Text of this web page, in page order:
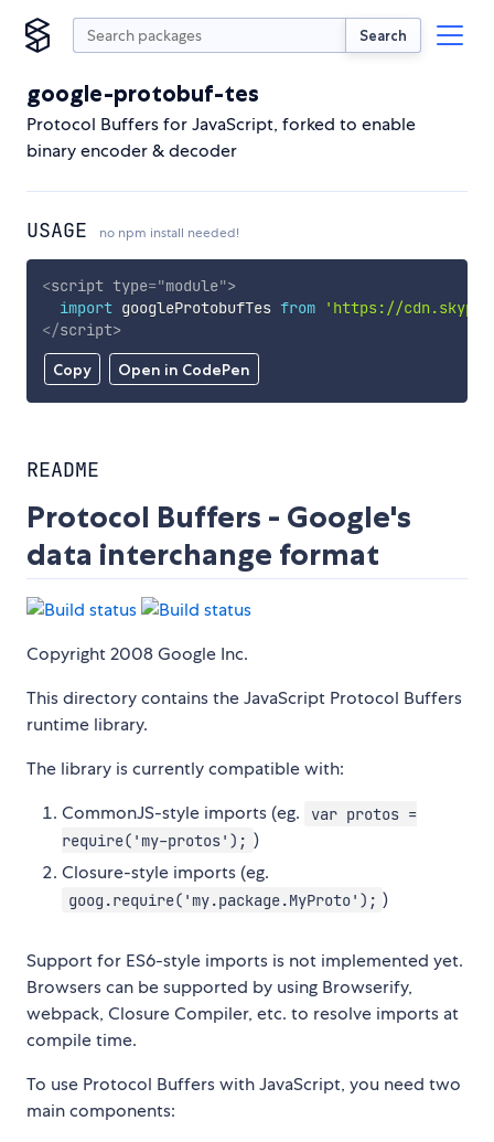
Search
google-protobuf-tes
Protocol Buffers for JavaScript, forked to enable
binary encoder & decoder
USAGE no npm install needed!
Copy Open in CodePen
<script type="module">
import googleProtobufTes from
'https://
</script>
README
Protocol Buffers - Google's
data interchange format
Copyright 2008 Google Inc.
This directory contains the JavaScript Protocol Buffers
runtime library.
The library is currently compatible with:
CommonJS-style imports (eg.
var protos =
require('my-protos'); )
Closure-style imports (eg.
goog.require('my.package.MyProto'); )
Support for ES6-style imports is not implemented yet.
Browsers can be supported by using Browserify,
webpack, Closure Compiler, etc. to resolve imports at
compile time.
To use Protocol Buffers with JavaScript, you need two
main components: